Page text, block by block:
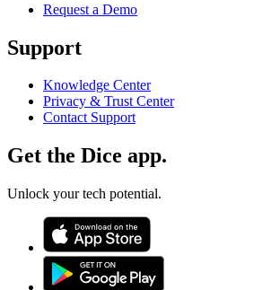
Request a Demo
Support
Knowledge Center
Privacy & Trust Center
Contact Support
Get the Dice app.
Unlock your tech potential.